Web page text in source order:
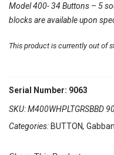
Model 400- 34 Buttons – 5
blocks are available upon
This product is currently out of
Serial Number: 9063
SKU:M400WHPLTGRSBBD
Categories: BUTTON,